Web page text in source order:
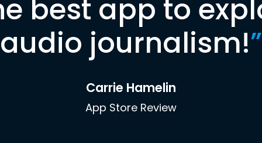
best app to
audio journalism!”
Carrie Hamelin
App Store Review